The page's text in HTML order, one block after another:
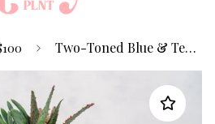
Two-Toned Blue & Terracotta Ceramic Succulent Arrangement Planter